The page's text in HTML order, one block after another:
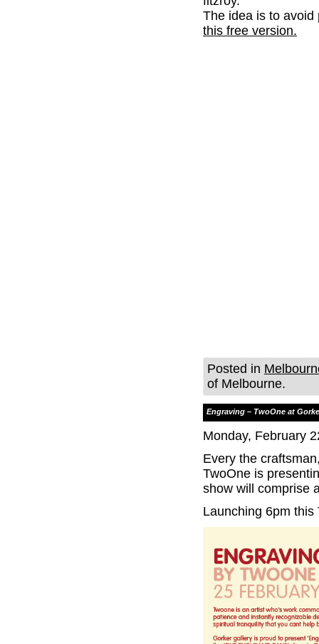
The idea is to avoid
this free version.
Posted in
of Melbourne.
Engraving – TwoOne at
Monday, February
Every the
TwoOne is
show will comprise
Launching 6pm this